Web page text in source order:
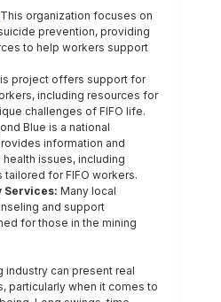
This organization focuses on
prevention, providing
to help workers support
project offers support for
including resources for
challenges of FIFO life.
Blue is a national
information and
issues, including
for FIFO workers.
Services: Many local
and support
for those in the mining
industry can present real
particularly when it comes to